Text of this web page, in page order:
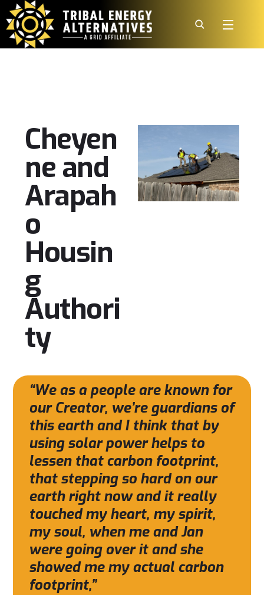
Cheyen
ne and
Arapah
o
Housin
g
Authori
ty
“We as a people are known for
our Creator, we’re guardians of
this earth and I think that by
using solar power helps to
lessen that carbon footprint,
that stepping so hard on our
earth right now and it really
touched my heart, my spirit,
my soul, when me and Jan
were going over it and she
showed me my actual carbon
footprint,”